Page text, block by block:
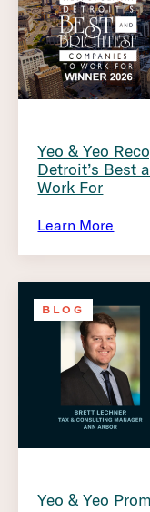
Yeo & Yeo
Detroit’s Best
Work For
Learn More
BLOG
Yeo & Yeo